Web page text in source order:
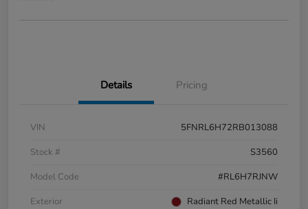
Details Pricing
VIN
5FNRL6H72RB013088
Stock #
S3560
Model Code
#RL6H7RJNW
Exterior
Radiant Red Metallic Ii